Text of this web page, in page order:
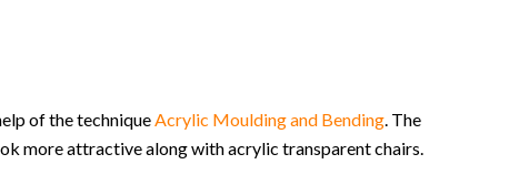
of the techniqueAcrylic Moulding and Bending. The
more attractive along with acrylic transparent chairs.